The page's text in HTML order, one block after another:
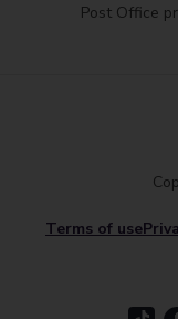
Post Office
Terms of use